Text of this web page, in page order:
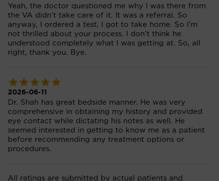
Yeah, the doctor questioned me why I was there from
the VA didn't take care of it. It was a referral. So
anyway, I ordered a test, I got to take home. So I'm
not thrilled about your process. I don't think he
understood completely what I was getting at. So, all
right, thank you. Bye.
2026-06-11
Dr. Shah has great bedside manner. He was very
comprehensive in obtaining my history and provided
eye contact while dictating his notes as well. He
seemed interested in getting to know me as a patient
before recommending any treatment options or
procedures.
All ratings are submitted by actual patients and